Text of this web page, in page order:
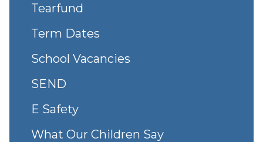
Tearfund
Term Dates
School Vacancies
SEND
E Safety
What Our Children Say